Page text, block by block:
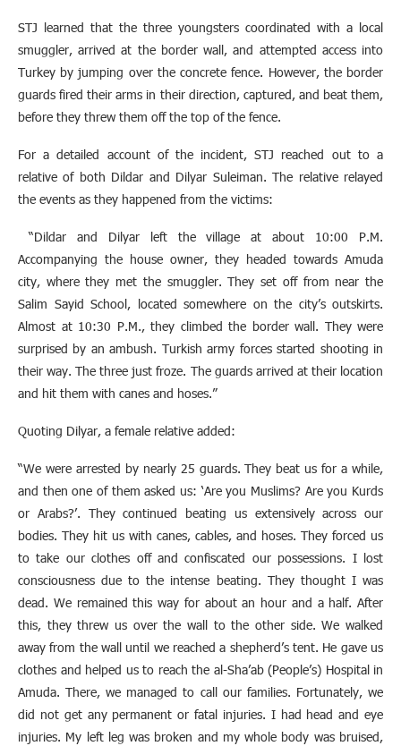
STJ learned that the three youngsters coordinated with a local
smuggler, arrived at the border wall, and attempted access into
Turkey by jumping over the concrete fence. However, the border
guards fired their arms in their direction, captured, and beat them,
before they threw them off the top of the fence.
For a detailed account of the incident, STJ reached out to a
relative of both Dildar and Dilyar Suleiman. The relative relayed
the events as they happened from the victims:
“Dildar and Dilyar left the village at about 10:00 P.M.
Accompanying the house owner, they headed towards Amuda
city, where they met the smuggler. They set off from near the
Salim Sayid School, located somewhere on the city’s outskirts.
Almost at 10:30 P.M., they climbed the border wall. They were
surprised by an ambush. Turkish army forces started shooting in
their way. The three just froze. The guards arrived at their location
and hit them with canes and hoses.”
Quoting Dilyar, a female relative added:
“We were arrested by nearly 25 guards. They beat us for a while,
and then one of them asked us: ‘Are you Muslims? Are you Kurds
or Arabs?’. They continued beating us extensively across our
bodies. They hit us with canes, cables, and hoses. They forced us
to take our clothes off and confiscated our possessions. I lost
consciousness due to the intense beating. They thought I was
dead. We remained this way for about an hour and a half. After
this, they threw us over the wall to the other side. We walked
away from the wall until we reached a shepherd’s tent. He gave us
clothes and helped us to reach the al-Sha’ab (People’s) Hospital in
Amuda. There, we managed to call our families. Fortunately, we
did not get any permanent or fatal injuries. I had head and eye
injuries. My left leg was broken and my whole body was bruised,